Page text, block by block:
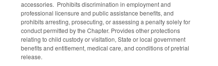
accessories. Prohibits discrimination in employment and
professional licensure and public assistance benefits, and
prohibits arresting, prosecuting, or assessing a penalty solely for
conduct permitted by the Chapter. Provides other protections
relating to child custody or visitation, State or local government
benefits and entitlement, medical care, and conditions of pretrial
release.